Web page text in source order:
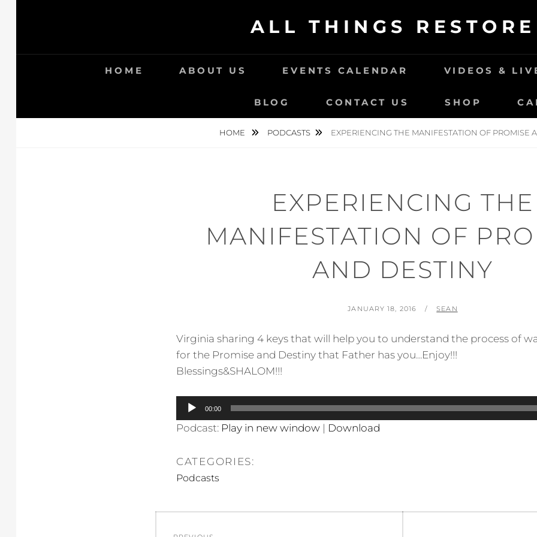
ALL THINGS
HOME ABOUT US EVENTS CALENDAR VIDEOS &
BLOG CONTACT US SHOP
HOME PODCASTS EXPERIENCING THE MANIFESTATION OF PROMISE
EXPERIENCING THE
MANIFESTATION OF
AND DESTINY
POSTED
JANUARY 18, 2016 BY
SEAN
Virginia sharing 4 keys that will help you to understand the process of
for the Promise and Destiny that Father has you…Enjoy!!!
Blessings&SHALOM!!!
Audio
Player
00:00
Podcast: Play in new window | Download
CATEGORIES:
Podcasts